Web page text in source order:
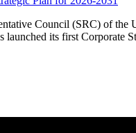
Council (SRC) of the
launched its first Corporate